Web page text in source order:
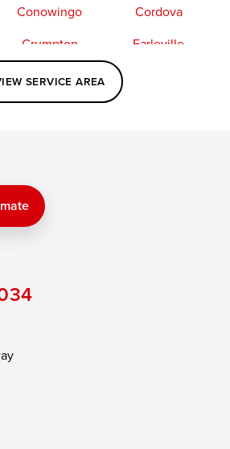
Conowingo
Cordova
Crumpton
Earleville
Elkton
Fishing Creek
Kennedyville
Queen Anne
Taylors Island
SERVICE AREA